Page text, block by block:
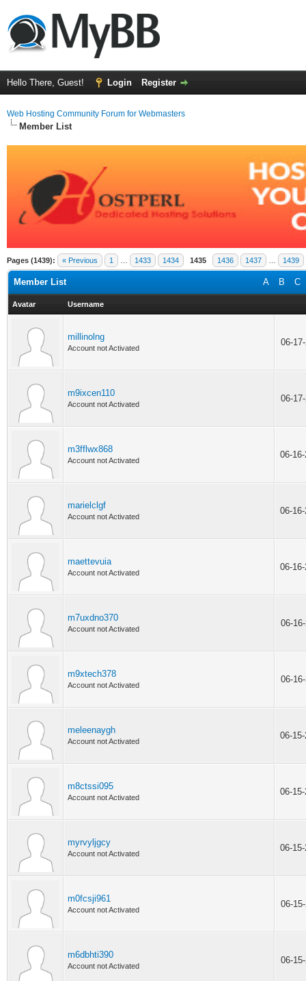
Hello There, Guest! Login Register
Web Hosting Community Forum for Webmasters
Member List
Pages (1439): « Previous 1 1433 1434 1435 1436 1437 1439
A B C
Member List
Avatar Username
millinolng
Account not Activated
06-
m9ixcen110
Account not Activated
06-
m3fflwx868
Account not Activated
06-
marielclgf
Account not Activated
06-
maettevuia
Account not Activated
06-
m7uxdno370
Account not Activated
06-
m9xtech378
Account not Activated
06-
meleenaygh
Account not Activated
06-
m8ctssi095
Account not Activated
06-
myrvyljgcy
Account not Activated
06-
m0fcsji961
Account not Activated
06-
m6dbhti390
Account not Activated
06-